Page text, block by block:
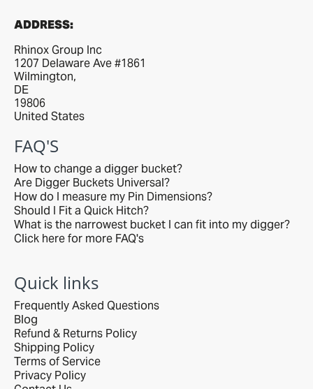
Quick links
Frequently Asked Questions
Blog
Refund & Returns Policy
Shipping Policy
Terms of Service
Privacy Policy
FAQ'S
How to change a digger bucket?
Are Digger Buckets Universal?
How do I measure my Pin Dimensions?
Should I Fit a Quick Hitch?
What is the narrowest bucket I can fit into my digger?
Click here for more FAQ's
ADDRESS:
Rhinox Group Inc
1207 Delaware Ave #1861
Wilmington,
DE
19806
United States